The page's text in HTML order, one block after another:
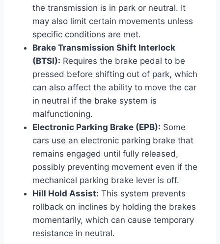
the transmission is in park or neutral. It
may also limit certain movements unless
specific conditions are met.
Brake Transmission Shift Interlock
(BTSI): Requires the brake pedal to be
pressed before shifting out of park, which
can also affect the ability to move the car
in neutral if the brake system is
malfunctioning.
Electronic Parking Brake (EPB): Some
cars use an electronic parking brake that
remains engaged until fully released,
possibly preventing movement even if the
mechanical parking brake lever is off.
Hill Hold Assist: This system prevents
rollback on inclines by holding the brakes
momentarily, which can cause temporary
resistance in neutral.